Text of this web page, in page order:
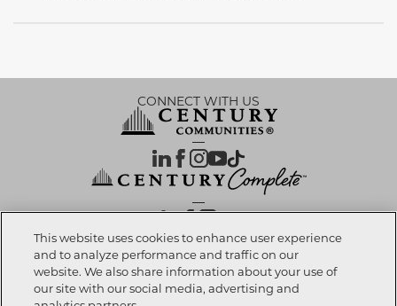
Call now 352-988-2697
CONNECT WITH US
OUR PARTNERS
Investor Relations | Privacy Policy|Terms Of Use| Exercise My Rights
Notice at Collection Accessibility Statement
This website uses cookies to enhance user experience
and to analyze performance and traffic on our
website. We also share information about your use of
our site with our social media, advertising and